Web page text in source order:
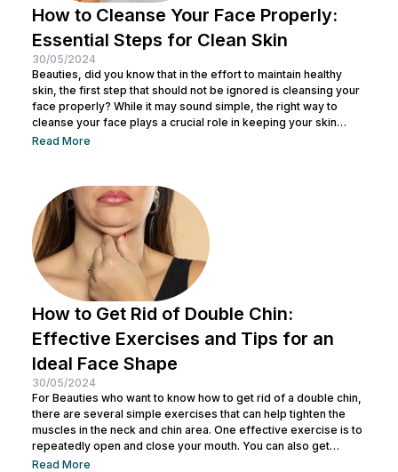
How to Cleanse Your Face Properly:
Essential Steps for Clean Skin
30/05/2024
Beauties, did you know that in the effort to maintain healthy
skin, the first step that should not be ignored is cleansing your
face properly? While it may sound simple, the right way to
cleanse your face plays a crucial role in keeping your skin
healthy and clean. It also helps remove dirt and makeup
how to keep...
Read More
How to Get Rid of Double Chin:
Effective Exercises and Tips for an
Ideal Face Shape
30/05/2024
For Beauties who want to know how to get rid of a double chin,
there are several simple exercises that can help tighten the
muscles in the neck and chin area. One effective exercise is to
repeatedly open and close your mouth. You can also get
treatment at Nulook for optimal results. Before doing both, it is
Read More